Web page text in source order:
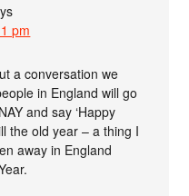
pm
a conversation we
in England will go
and say ‘Happy
the old year – a thing I
away in England